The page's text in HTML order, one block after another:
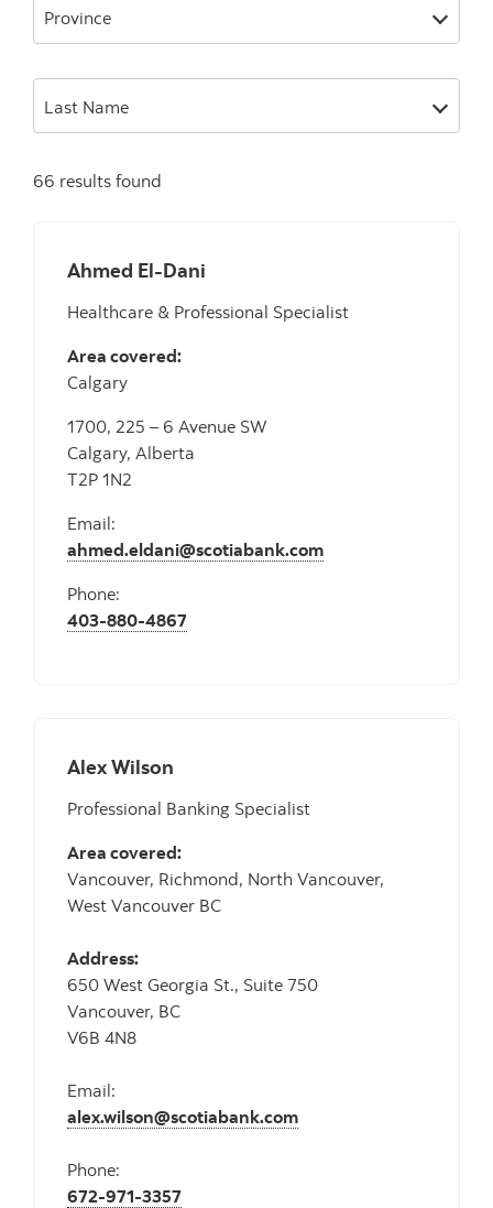
Province
Last Name
66 results found
Ahmed El-Dani
Healthcare & Professional Specialist
Area covered:
Calgary
1700, 225 – 6 Avenue SW
Calgary, Alberta
T2P 1N2
Email:
ahmed.eldani@scotiabank.com
Phone:
403-880-4867
Alex Wilson
Professional Banking Specialist
Area covered:
Vancouver, Richmond, North Vancouver,
West Vancouver BC
Address:
650 West Georgia St., Suite 750
Vancouver, BC
V6B 4N8
Email:
alex.wilson@scotiabank.com
Phone:
672-971-3357